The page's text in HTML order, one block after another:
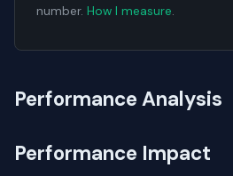
number. How I measure.
Performance Analysis
Performance Impact